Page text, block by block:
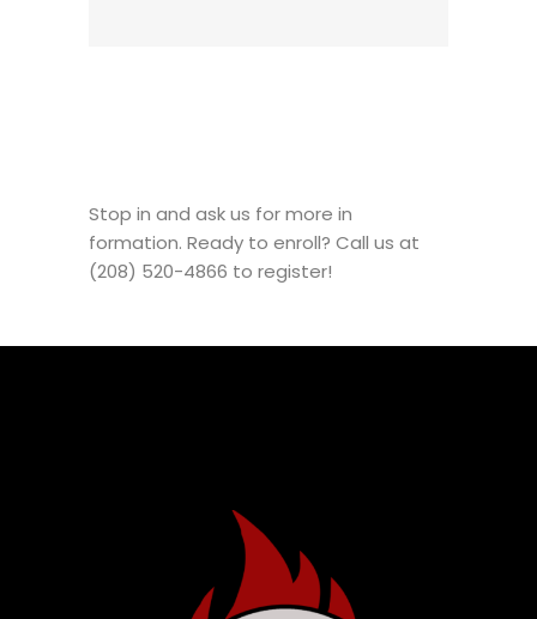
Stop in and ask us for more in
formation. Ready to enroll? Call us at
(208) 520-4866 to register!